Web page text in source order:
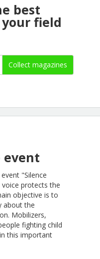
best
field
Collect magazines
event
"Silence
protects the
objective is to
about the
Mobilizers,
fighting child
this important